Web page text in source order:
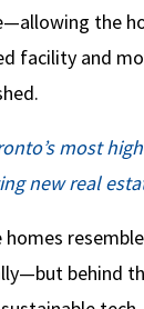
the
facility and
most
new real
behind